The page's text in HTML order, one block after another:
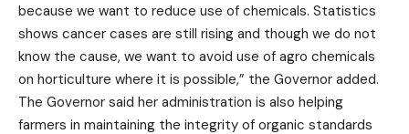
because we want to reduce use of chemicals. Statistics
shows cancer cases are still rising and though we do not
know the cause, we want to avoid use of agro chemicals
on horticulture where it is possible,” the Governor added.
The Governor said her administration is also helping
farmers in maintaining the integrity of organic standards